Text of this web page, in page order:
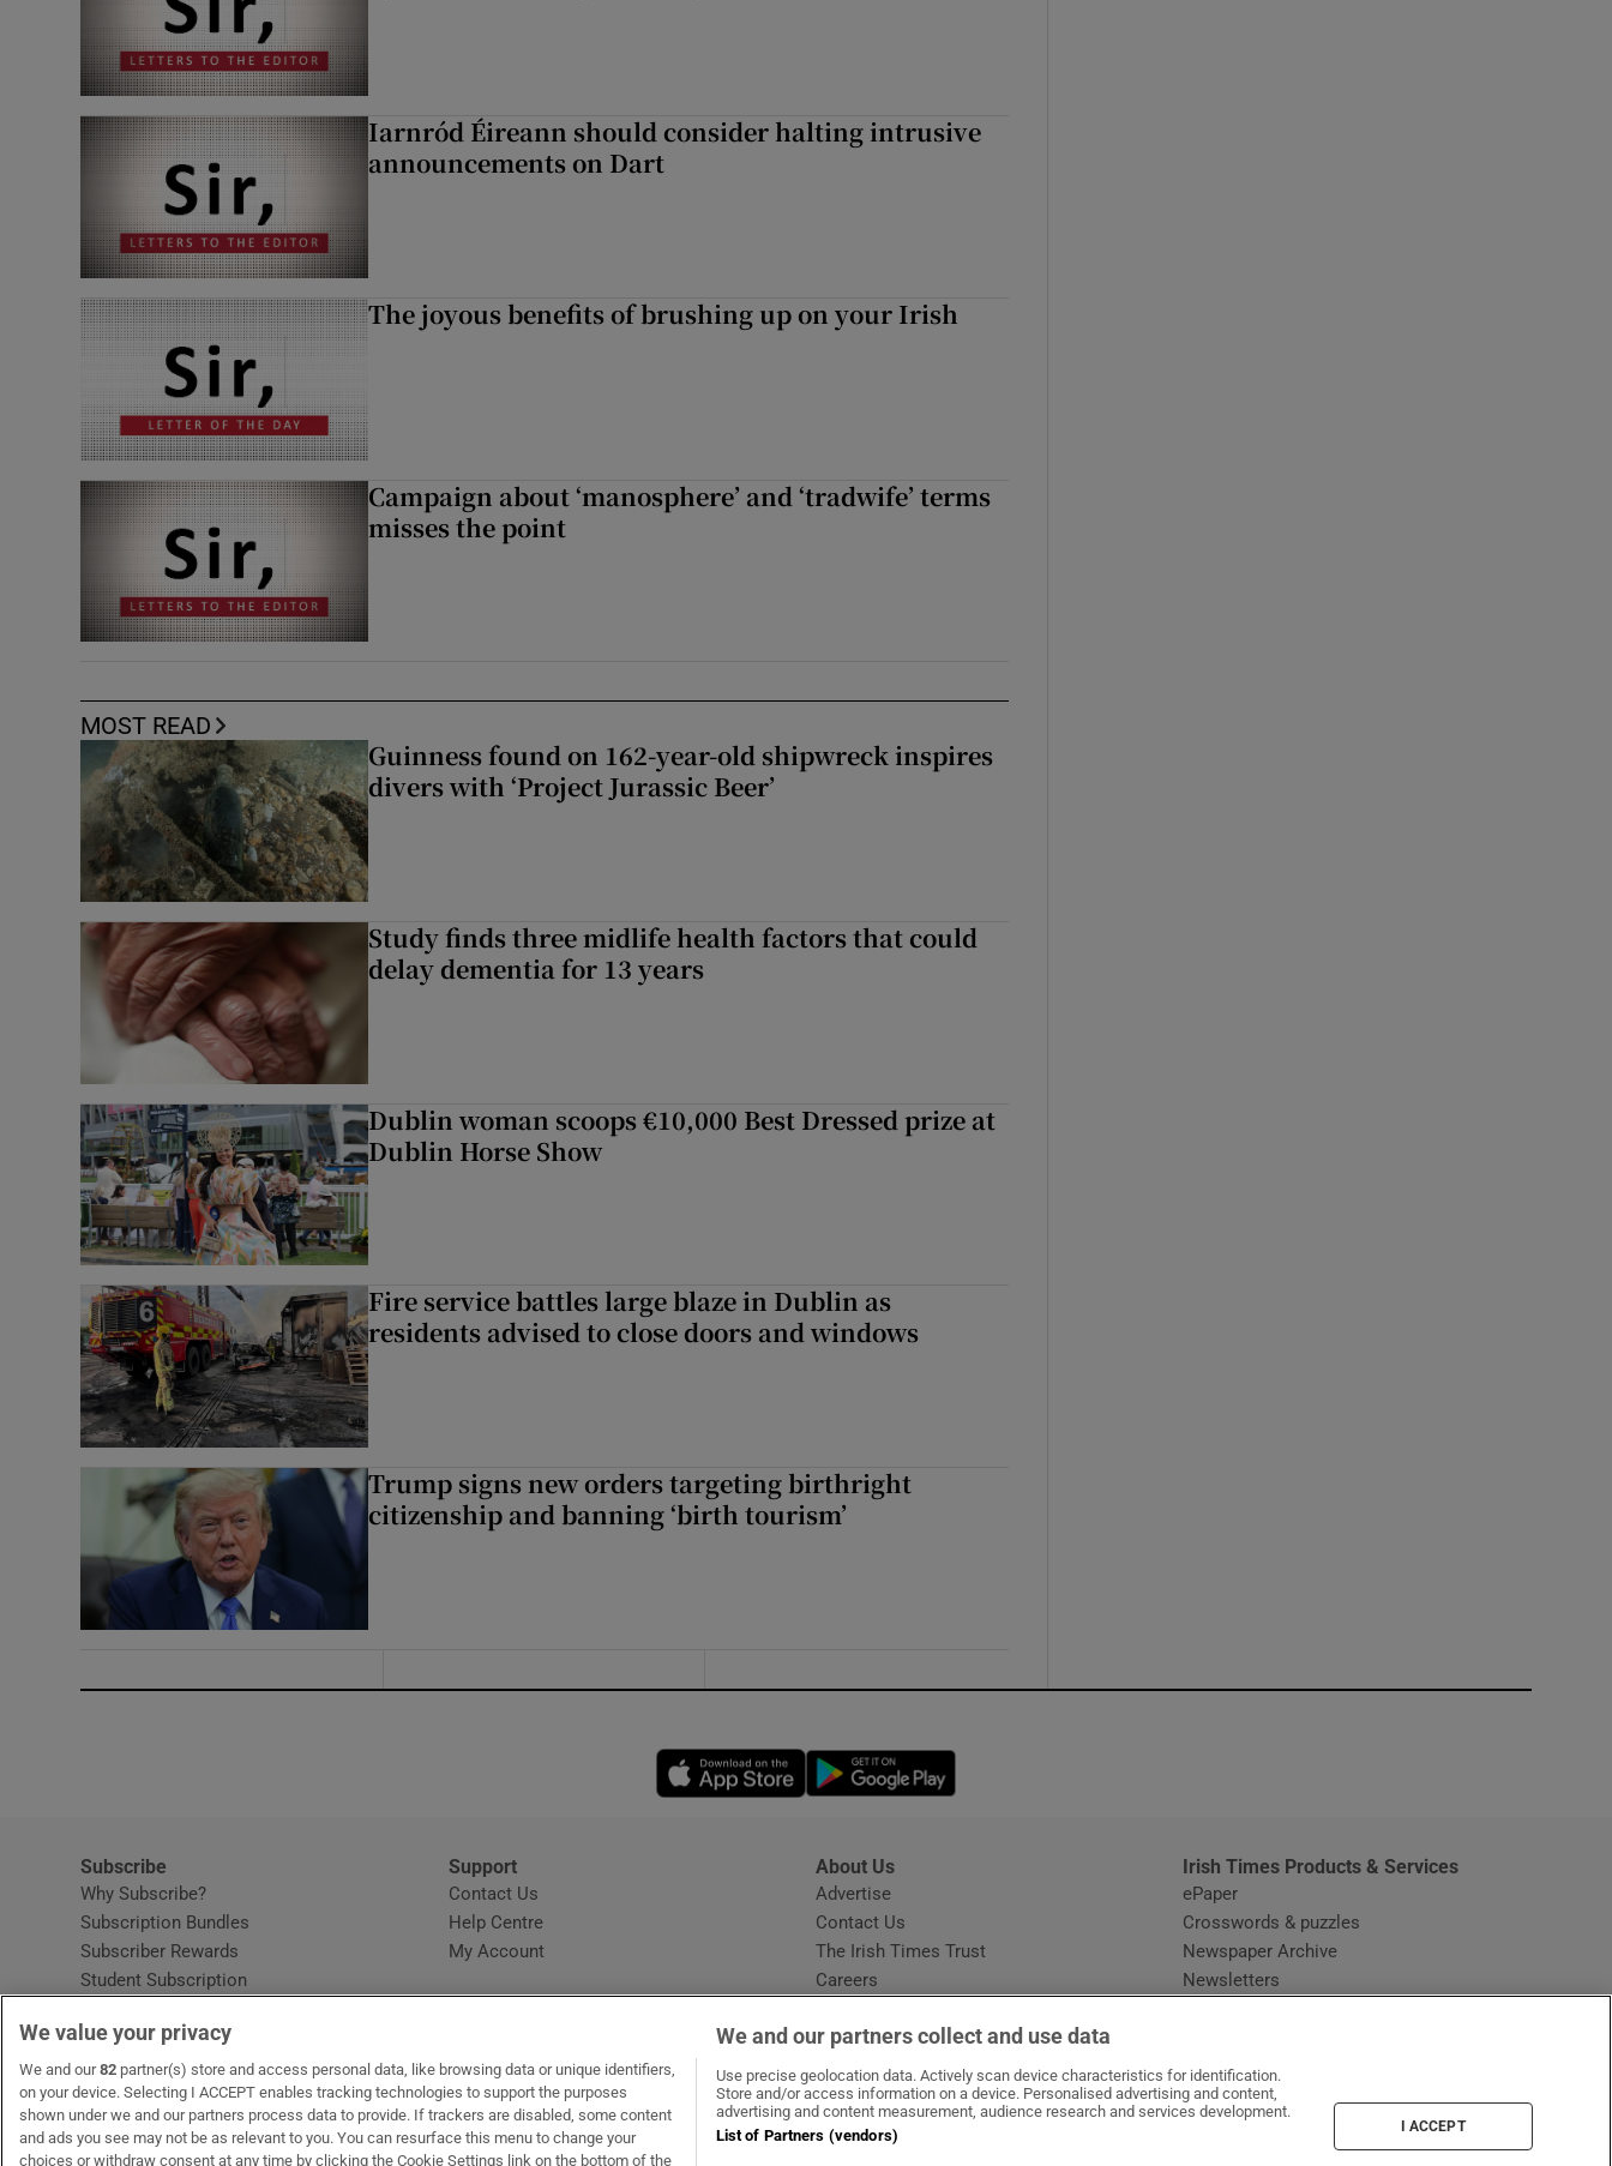
Iarnród Éireann should consider halting intrusive
announcements on Dart
The joyous benefits of brushing up on your Irish
Campaign about ‘manosphere’ and ‘tradwife’ terms
misses the point
MOST READ
Guinness found on 162-year-old shipwreck inspires
divers with ‘Project Jurassic Beer’
Study finds three midlife health factors that could
delay dementia for 13 years
Dublin woman scoops €10,000 Best Dressed prize at
Dublin Horse Show
Fire service battles large blaze in Dublin as
residents advised to close doors and windows
Trump signs new orders targeting birthright
citizenship and banning ‘birth tourism’
Opens in new window
Subscribe
Why Subscribe?
Subscription Bundles
Subscriber Rewards
Student Subscription
Home DeliveryOpens in new window
Gift Subscriptions
Support
Contact Us
Help CentreOpens in new window
My Account
About Us
Advertise
Contact Us
The Irish Times Trust
Careers
Irish Times Products & Services
ePaper
Crosswords & puzzles
Newspaper Archive
Newsletters
OUR PARTNERS:MyHome.ieOpens in new window
The GlossOpens in new window
Recruit IrelandOpens in new window
RIP.ieOpens in new window
We value your privacy
We and our82 partner(s) store and access personal data, like browsing data or unique identifiers,
on your device. Selecting I ACCEPT enables tracking technologies to support the purposes
shown under we and our partners process data to provide. If trackers are disabled, some content
and ads you see may not be as relevant to you. You can resurface this menu to change your
choices or withdraw consent at any time by clicking the Cookie Settings link on the bottom of the
We and our partners collect and use data
Use precise geolocation data. Actively scan device characteristics for identification.
Store and/or access information on a device. Personalised advertising and content,
advertising and content measurement, audience research and services development.
List of Partners (vendors)
I ACCEPT